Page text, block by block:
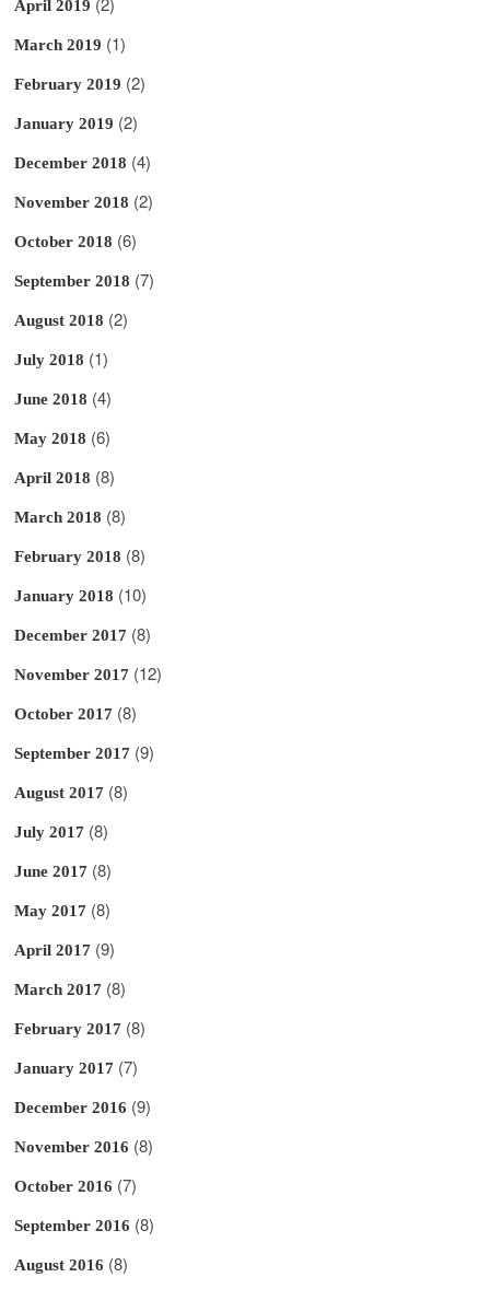
April 2019
March 2019 (1)
February 2019 (2)
January 2019 (2)
December 2018 (4)
November 2018 (2)
October 2018 (6)
September 2018 (7)
August 2018 (2)
July 2018 (1)
June 2018 (4)
May 2018 (6)
April 2018 (8)
March 2018 (8)
February 2018 (8)
January 2018 (10)
December 2017 (8)
November 2017 (12)
October 2017 (8)
September 2017 (9)
August 2017 (8)
July 2017 (8)
June 2017 (8)
May 2017 (8)
April 2017 (9)
March 2017 (8)
February 2017 (8)
January 2017 (7)
December 2016 (9)
November 2016 (8)
October 2016 (7)
September 2016 (8)
August 2016 (8)